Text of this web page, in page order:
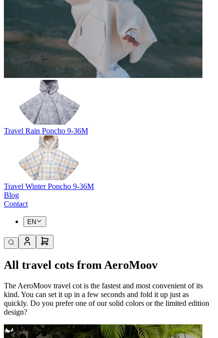
Travel Rain Poncho 9-36M
Travel Winter Poncho 9-36M
Blog
Contact
EN
All travel cots from AeroMoov
The AeroMoov travel cot is the fastest and most convenient of its
kind. You can set it up in a few seconds and fold it up just as
quickly. Do you prefer one of our solid colors or the limited edition
design?